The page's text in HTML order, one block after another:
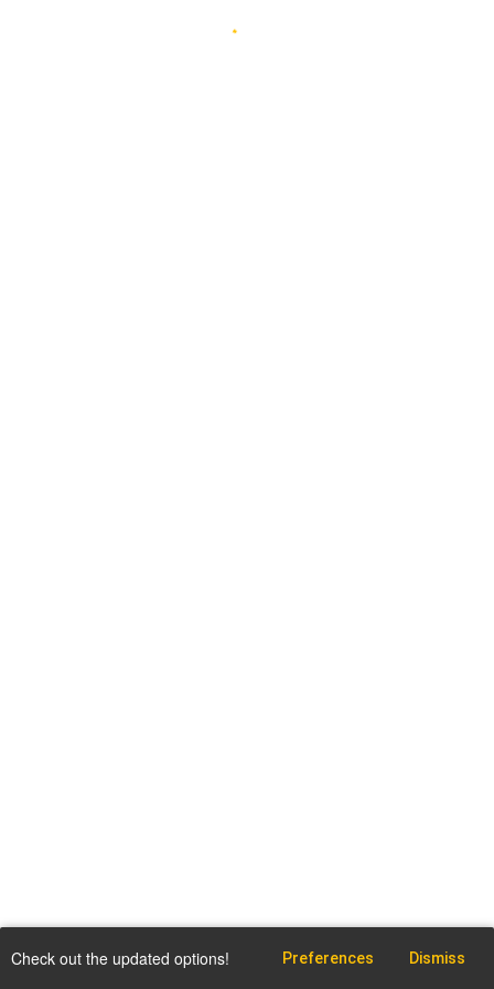
Check out the updated options! Preferences Dismiss